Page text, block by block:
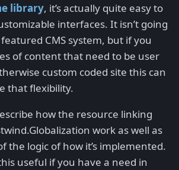
library, it’s actually quite easy to
interfaces. It isn’t going
CMS system, but if you
of content that need to be user
custom coded site this can
that flexibility.
how the resource linking
work as well as
the logic of how it’s implemented.
useful if you have a need in